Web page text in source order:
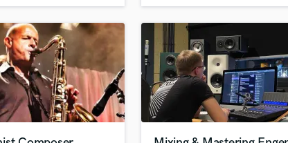
Remixing
Restoration
S
Saxophone
Session Conversion
Session Dj
about your project:
out our Music production glossary.
fingertips